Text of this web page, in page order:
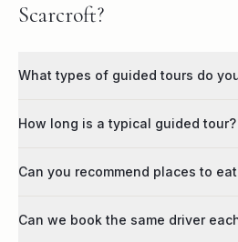
Scarcroft?
What types of guided tours do
How long is a typical guided tour?
Can you recommend places to
Can we book the same driver